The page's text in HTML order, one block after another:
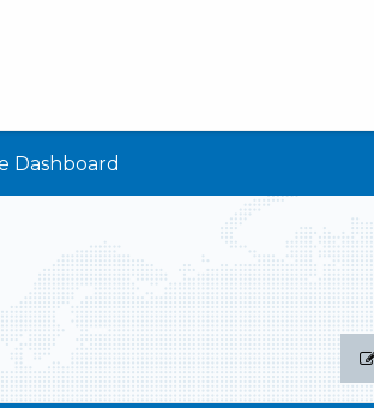
Dashboard